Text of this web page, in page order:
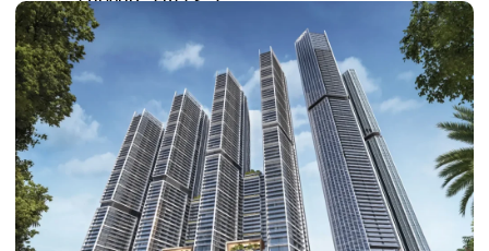
DAMAC LAGOONS
DAMAC HILLS
SUN CITY
BY EMAAR
EMAAR SOUTH
THE OASIS
THE VALLEY